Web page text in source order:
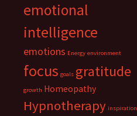
emotional
intelligence
emotions Energy environment
focus goals gratitude
growth Homeopathy
Hypnotherapy inspiration